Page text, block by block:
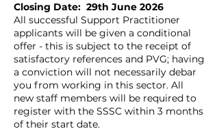
Closing Date: 29th June 2026
All successful Support Practitioner
applicants will be given a conditional
offer - this is subject to the receipt of
satisfactory references and PVG; having
a conviction will not necessarily debar
you from working in this sector. All
new staff members will be required to
register with the SSSC within 3 months
of their start date.